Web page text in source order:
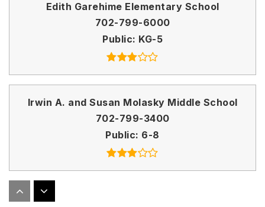
Edith Garehime Elementary School
702-799-6000
Public KG-5
Irwin A. and Susan Molasky Middle School
702-799-3400
Public 6-8